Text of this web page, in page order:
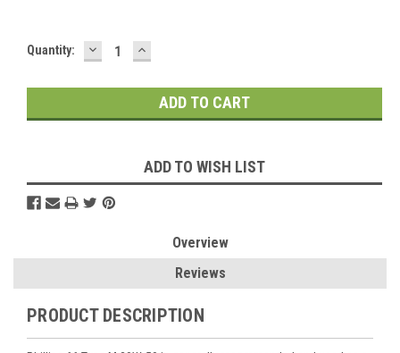
Current
Quantity: DECREASE
QUANTITY:
INCREASE
QUANTITY:
ADD TO WISH LIST
Overview
Reviews
PRODUCT DESCRIPTION